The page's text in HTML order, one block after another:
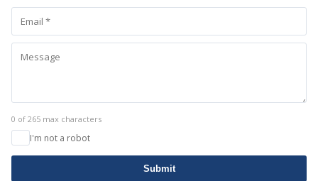
0 of 265 max characters
I'm not a robot
Submit